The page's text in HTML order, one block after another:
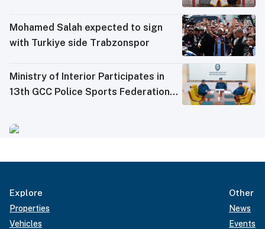
Mohamed Salah expected to sign
with Turkiye side Trabzonspor
Ministry of Interior Participates in
13th GCC Police Sports Federations
Explore
Properties
Vehicles
Other
News
Events